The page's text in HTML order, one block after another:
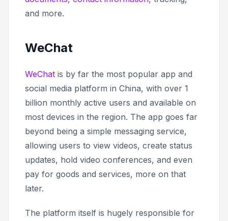
and more.
WeChat
WeChat is by far the most popular app and
social media platform in China, with over 1
billion monthly active users and available on
most devices in the region. The app goes far
beyond being a simple messaging service,
allowing users to view videos, create status
updates, hold video conferences, and even
pay for goods and services, more on that
later.
The platform itself is hugely responsible for